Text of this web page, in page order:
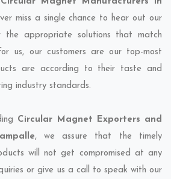
miss a single chance to hear out our
the appropriate solutions that match
us, our customers are our top-most
are according to their taste and
industry standards.
Circular Magnet Exporters and
, we assure that the timely
will not get compromised at any
or give us a call to speak with our